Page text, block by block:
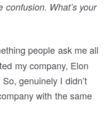
What’s your
people ask me all
my company, Elon
genuinely I didn’t
with the same